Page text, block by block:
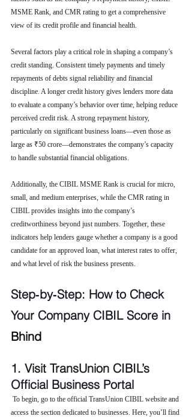
MSME Rank, and CMR rating to get a comprehensive
view of its credit profile and financial health.
Several factors play a critical role in shaping a company’s
credit standing. Consistent timely payments and timely
repayments of debts signal reliability and financial
discipline. A longer credit history gives lenders more data
to evaluate a company’s behavior over time, helping reduce
perceived credit risk. A strong repayment history,
particularly on significant business loans—even those as
large as ₹50 crore—demonstrates the company’s capacity
to handle substantial financial obligations.
Additionally, the CIBIL MSME Rank is crucial for micro,
small, and medium enterprises, while the CMR rating in
CIBIL provides insights into the company’s
creditworthiness beyond just numbers. Together, these
indicators help lenders gauge whether a company is a good
candidate for an approved loan, what interest rates to offer,
and what level of risk the business presents.
Step‑by‑Step: How to Check
Your Company CIBIL Score in
Bhind
1. Visit TransUnion CIBIL’s
Official Business Portal
To begin, go to the official TransUnion CIBIL website and
access the section dedicated to businesses. Here, you’ll find